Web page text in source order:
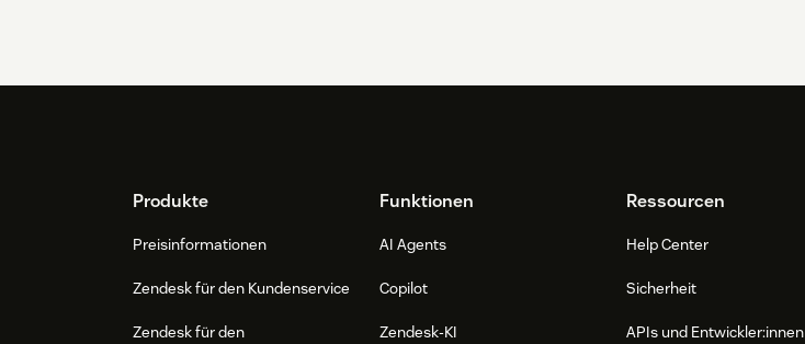
FooterProdukte
Preisinformationen
Zendesk für den Kundenservice
Zendesk für den
Funktionen
AI Agents
Copilot
Zendesk-KI
Ressourcen
Help Center
Sicherheit
APIs und Entwickler:innen